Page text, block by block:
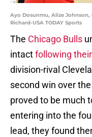
Ayo Dosunmu, Alize
Richard-USA TODAY Sports
The Chicago Bulls
intactfollowing
division-rival
second win over
proved to be much
entering into the
lead, they found